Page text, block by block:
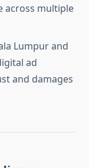
across multiple
Lumpur and
ad
and damages